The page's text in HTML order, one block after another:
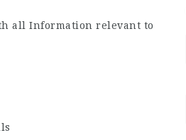
all Information relevant to